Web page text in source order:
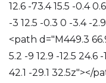
12.6 -73.4 15.5 -0.4
-3 12.5 -0.3 0 -3.4 -
<path d="M449.3
5.2 -9 12.9 -12.5 24.6 -
42.1 -29.1 32.5z"></